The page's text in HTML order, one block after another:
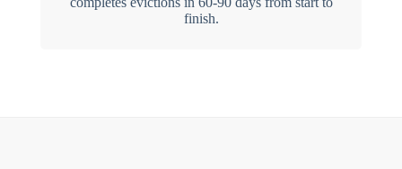
finish.